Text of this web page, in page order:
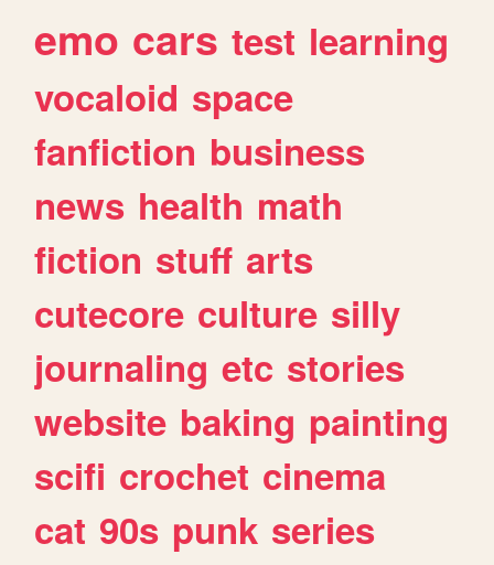
emo cars test learning
vocaloid space
fanfiction business
news health math
fiction stuff arts
cutecore culture silly
journaling etc stories
website baking painting
scifi crochet cinema
cat 90s punk series